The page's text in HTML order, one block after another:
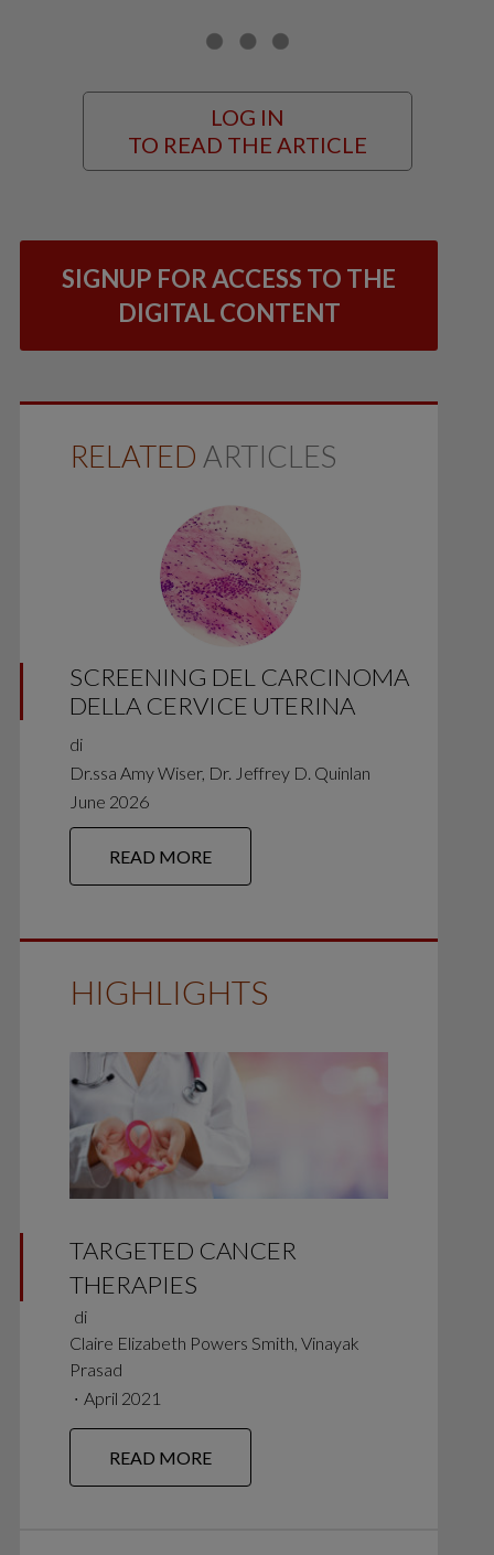
LOG IN
TO READ THE ARTICLE
SIGNUP FOR ACCESS TO THE
DIGITAL CONTENT
RELATED ARTICLES
SCREENING DEL CARCINOMA
DELLA CERVICE UTERINA
di
Dr.ssa Amy Wiser, Dr. Jeffrey D. Quinlan
June 2026
READ MORE
HIGHLIGHTS
TARGETED CANCER
THERAPIES
di
Claire Elizabeth Powers Smith, Vinayak
Prasad
∙ April 2021
READ MORE